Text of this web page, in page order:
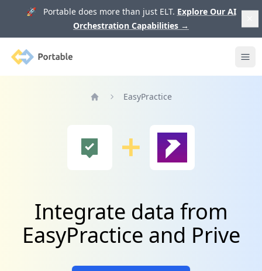
🚀 Portable does more than just ELT. Explore Our AI
Orchestration Capabilities →
Portable
EasyPractice
Integrate data from
EasyPractice and Prive